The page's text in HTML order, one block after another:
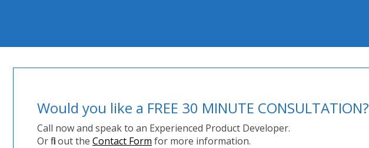
Would you like a FREE 30 MINUTE CONSULTATION?
Call now and speak to an Experienced Product Developer.
Or fill out the Contact Form for more information.